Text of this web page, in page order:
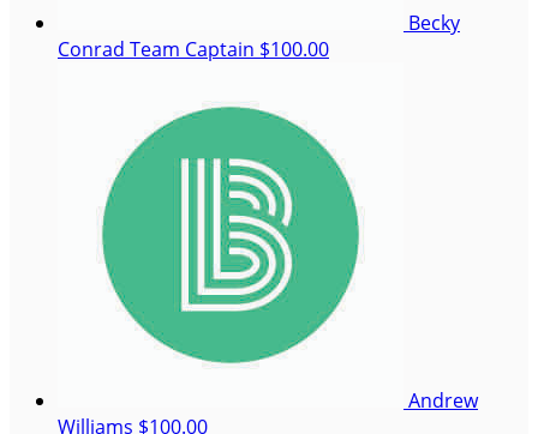
Becky
Conrad Team Captain $100.00
Andrew
Williams $100.00